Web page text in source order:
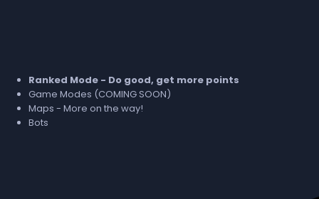
Ranked Mode - Do good, get more points
Game Modes (COMING SOON)
Maps - More on the way!
Bots